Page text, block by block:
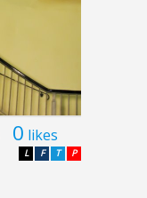
0 likes
P
T
F
L